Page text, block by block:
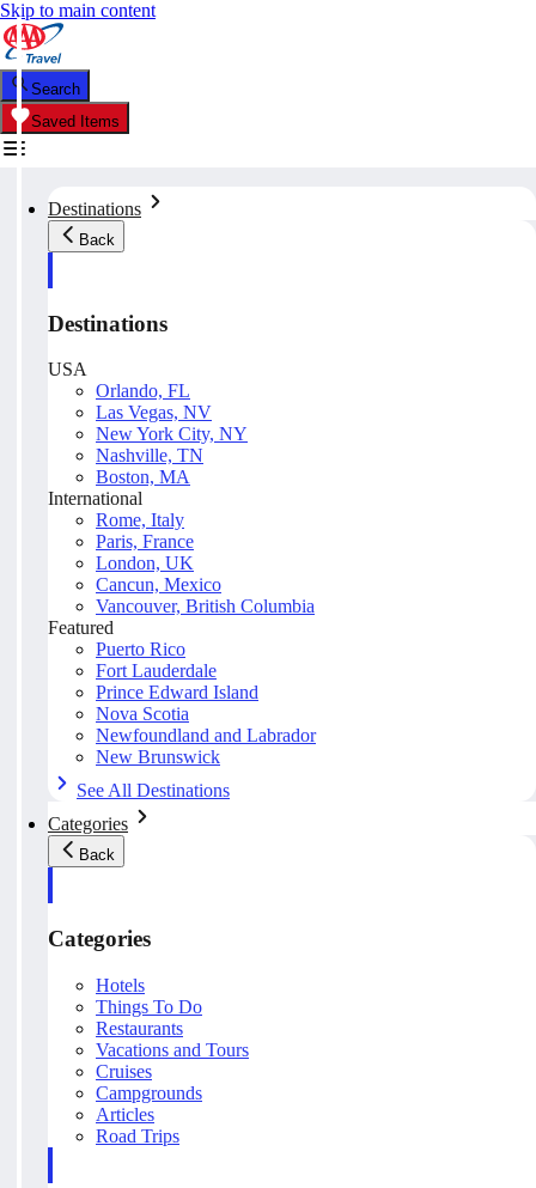
Skip to main content
Search
Saved Items
Destinations
Back
Destinations
USA
Orlando, FL
Las Vegas, NV
New York City, NY
Nashville, TN
Boston, MA
International
Rome, Italy
Paris, France
London, UK
Cancun, Mexico
Vancouver, British Columbia
Featured
Puerto Rico
Fort Lauderdale
Prince Edward Island
Nova Scotia
Newfoundland and Labrador
New Brunswick
See All Destinations
Categories
Back
Categories
Hotels
Things To Do
Restaurants
Vacations and Tours
Cruises
Campgrounds
Articles
Road Trips